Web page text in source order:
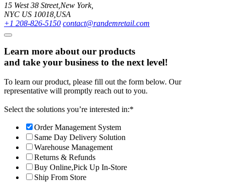
15 West 38 Street,New York,
NYC US 10018,USA
+1 208-826-5150 contact@randemretail.com
Learn more about our products
and take your business to the next level!
To learn our product, please fill out the form below. Our
representative will promptly reach out to you.
Select the solutions you’re interested in:*
Order Management System
Same Day Delivery Solution
Warehouse Management
Returns & Refunds
Buy Online,Pick Up In-Store
Ship From Store